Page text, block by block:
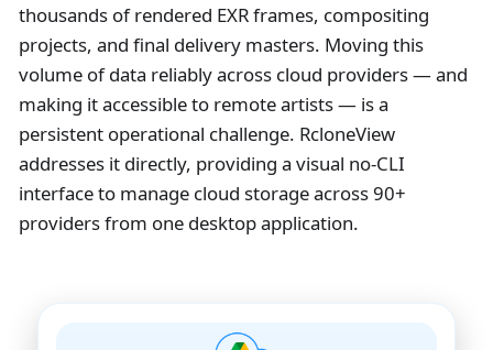
thousands of rendered EXR frames, compositing
projects, and final delivery masters. Moving this
volume of data reliably across cloud providers — and
making it accessible to remote artists — is a
persistent operational challenge. RcloneView
addresses it directly, providing a visual no-CLI
interface to manage cloud storage across 90+
providers from one desktop application.